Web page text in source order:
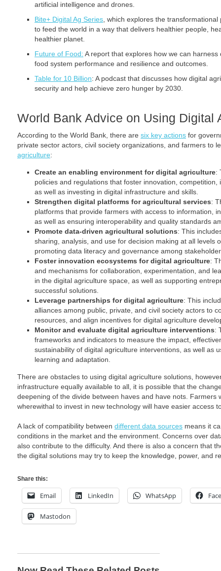
artificial intelligence and drones.
Bite+ Digital Ag Series , which explores the
to feed the world in a way that delivers healthier people,
healthier planet.
Future of Food: A report that explores how we can
food system performance and resilience and outcomes.
Table for 10 Billion: A podcast that discusses how digital
security and help achieve zero hunger by 2030.
World Bank Advice on Using Digital
According to the World Bank, there are six key actions for
private sector actors, civil society organizations, and farmers to
agriculture:
Create an enabling environment for digital agriculture:
policies and regulations that foster innovation,
as well as investing in digital infrastructure and skills.
Strengthen digital platforms for agricultural services:
platforms that provide farmers with access to information,
as well as ensuring interoperability and quality standards
Promote data-driven agricultural solutions: This
sharing, analysis, and use for decision making at all levels
promoting data literacy and governance among
Foster innovation ecosystems for digital agriculture:
and mechanisms for collaboration, experimentation, and
in the digital agriculture space, as well as supporting
successful solutions.
Leverage partnerships for digital agriculture: This
alliances among public, private, and civil society actors to
resources, and align incentives for digital agriculture
Monitor and evaluate digital agriculture interventions:
frameworks and indicators to measure the impact,
sustainability of digital agriculture interventions, as well as
learning and adaptation.
There are obstacles to using digital agriculture solutions,
infrastructure equally available to all, it is possible that the
deepening of the divide between haves and have nots. Farmers
wherewithal to invest in new technology will have easier access
A lack of compatibility between different data sources means it
conditions in the market and the environment. Concerns over
also contribute to the difficulty. And there is also a concern that
the digital solutions may try to keep the knowledge, power, and
Share this:
Email LinkedIn WhatsApp
Mastodon